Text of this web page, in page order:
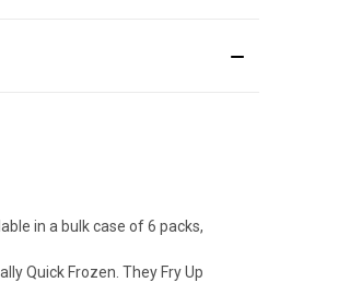
in a bulk case of 6 packs,
Quick Frozen. They Fry Up